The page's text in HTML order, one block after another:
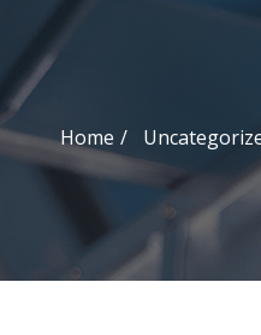
Home